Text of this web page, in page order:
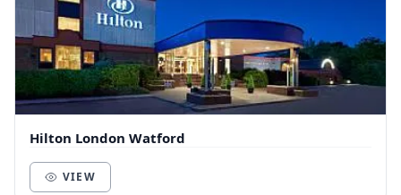
Hilton London Watford
VIEW